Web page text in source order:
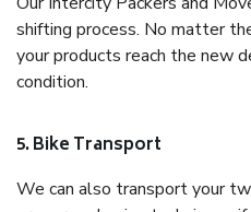
shifting process. No matter
your products reach the new
condition.
5. Bike Transport
We can also transport your